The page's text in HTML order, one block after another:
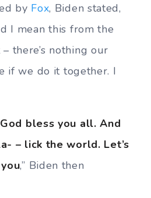
by Fox, Biden stated,
I mean this from the
there’s nothing our
if we do it together. I
bless you all. And
– lick the world. Let’s
,” Biden then